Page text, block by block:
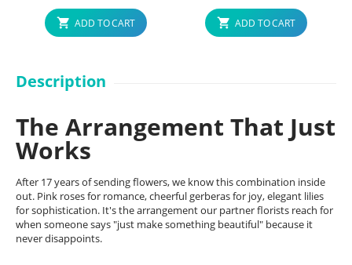
ADD TO CART ADD TO CART
Description
The Arrangement That Just
Works
After 17 years of sending flowers, we know this combination inside
out. Pink roses for romance, cheerful gerberas for joy, elegant lilies
for sophistication. It's the arrangement our partner florists reach for
when someone says "just make something beautiful" because it
never disappoints.